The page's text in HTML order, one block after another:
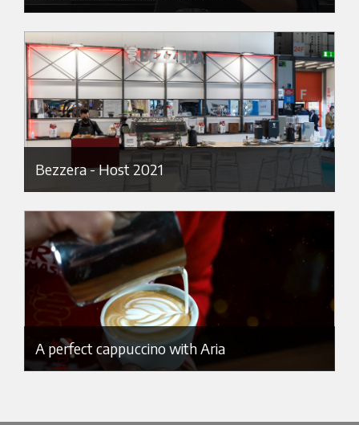
Bezzera - Host 2021
A perfect cappuccino with Aria